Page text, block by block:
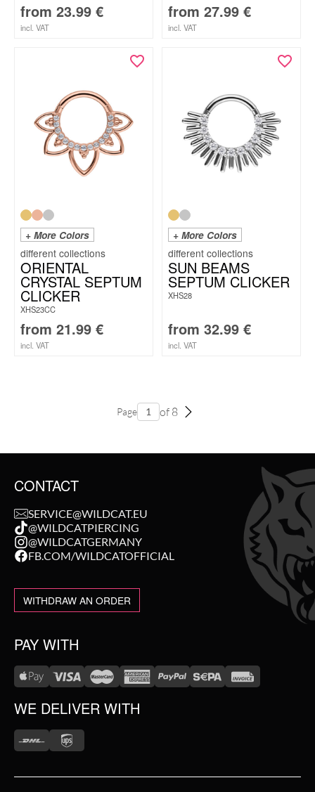
from 23.99 €
incl. VAT
from 27.99 €
incl. VAT
+ More Colors
ORIENTAL
CRYSTAL SEPTUM
CLICKER
XHS23CC
from 21.99 €
incl. VAT
+ More Colors
SUN BEAMS
SEPTUM CLICKER
XHS28
from 32.99 €
incl. VAT
Page of 8
CONTACT
SERVICE@WILDCAT.EU
@WILDCATPIERCING
@WILDCATGERMANY
FB.COM/WILDCATOFFICIAL
WITHDRAW AN ORDER
PAY WITH
WE DELIVER WITH